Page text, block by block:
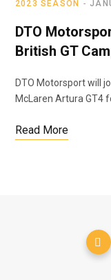
2023 SEASON
DTO
British GT
DTO Motorsport will
McLaren Artura GT4
Read More